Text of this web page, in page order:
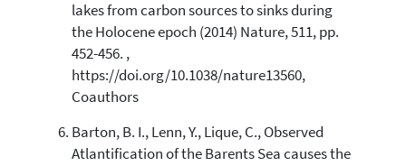
lakes from carbon sources to sinks during
the Holocene epoch (2014) Nature, 511, pp.
452-456. ,
https://doi.org/10.1038/nature13560,
Coauthors
Barton, B. I., Lenn, Y., Lique, C., Observed
Atlantification of the Barents Sea causes the